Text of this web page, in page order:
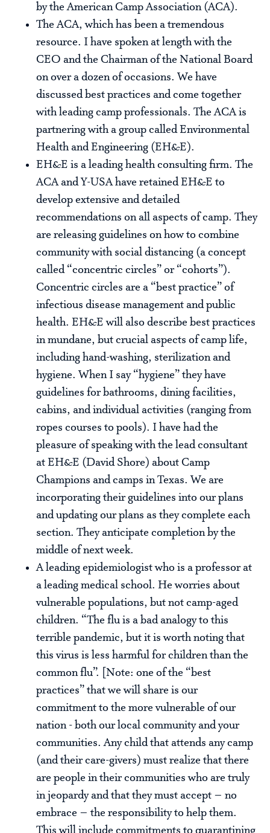
by the American Camp Association (ACA).
The ACA, which has been a tremendous
resource. I have spoken at length with the
CEO and the Chairman of the National Board
on over a dozen of occasions. We have
discussed best practices and come together
with leading camp professionals. The ACA is
partnering with a group called Environmental
Health and Engineering (EH&E).
EH&E is a leading health consulting firm. The
ACA and Y-USA have retained EH&E to
develop extensive and detailed
recommendations on all aspects of camp. They
are releasing guidelines on how to combine
community with social distancing (a concept
called “concentric circles” or “cohorts”).
Concentric circles are a “best practice” of
infectious disease management and public
health. EH&E will also describe best practices
in mundane, but crucial aspects of camp life,
including hand-washing, sterilization and
hygiene. When I say “hygiene” they have
guidelines for bathrooms, dining facilities,
cabins, and individual activities (ranging from
ropes courses to pools). I have had the
pleasure of speaking with the lead consultant
at EH&E (David Shore) about Camp
Champions and camps in Texas. We are
incorporating their guidelines into our plans
and updating our plans as they complete each
section. They anticipate completion by the
middle of next week.
A leading epidemiologist who is a professor at
a leading medical school. He worries about
vulnerable populations, but not camp-aged
children. “The flu is a bad analogy to this
terrible pandemic, but it is worth noting that
this virus is less harmful for children than the
common flu”. [Note: one of the “best
practices” that we will share is our
commitment to the more vulnerable of our
nation - both our local community and your
communities. Any child that attends any camp
(and their care-givers) must realize that there
are people in their communities who are truly
in jeopardy and that they must accept – no
embrace – the responsibility to help them.